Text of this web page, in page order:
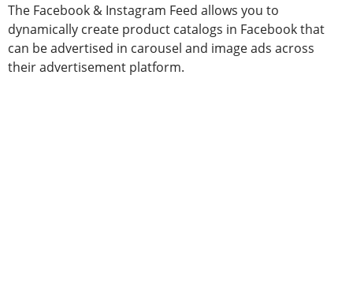
The Facebook & Instagram Feed allows you to
dynamically create product catalogs in Facebook that
can be advertised in carousel and image ads across
their advertisement platform.